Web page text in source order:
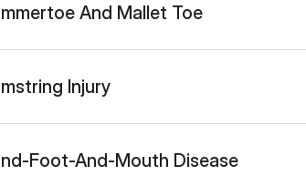
And Mallet Toe
Injury
Foot-And-Mouth Disease